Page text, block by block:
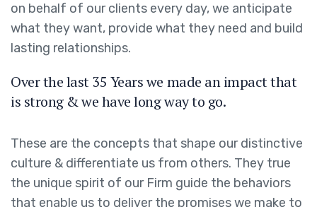
on behalf of our clients every day, we anticipate
what they want, provide what they need and build
lasting relationships.
Over the last 35 Years we made an impact that
is strong & we have long way to go.
These are the concepts that shape our distinctive
culture & differentiate us from others. They true
the unique spirit of our Firm guide the behaviors
that enable us to deliver the promises we make to